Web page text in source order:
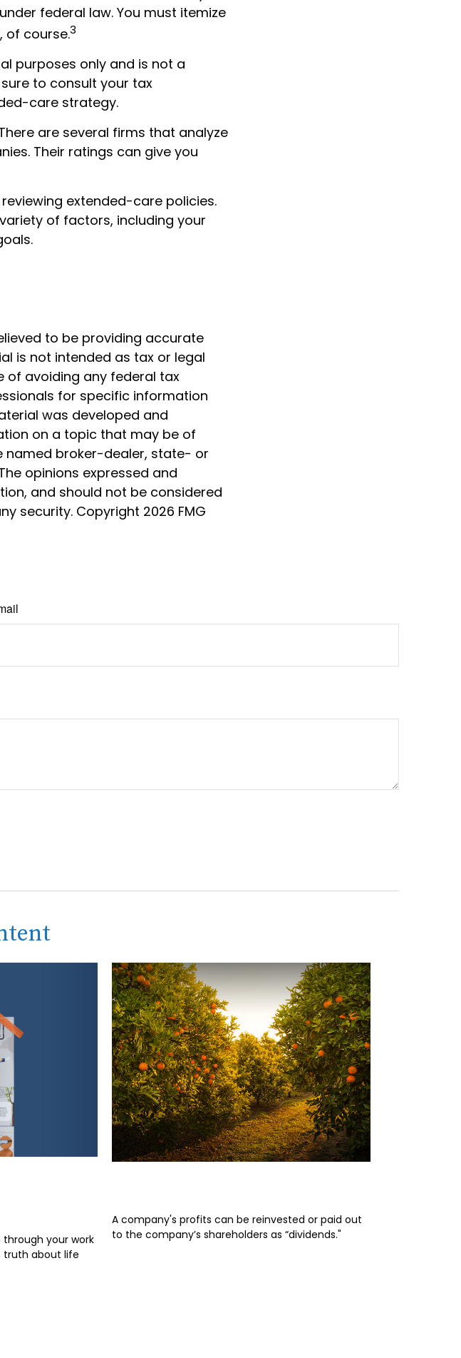
federal law. You must itemize
of course.3
purposes only and is not a
to consult your tax
care strategy.
are several firms that analyze
Their ratings can give you
extended-care policies.
of factors, including your
to be providing accurate
is not intended as tax or legal
of avoiding any federal tax
for specific information
was developed and
on a topic that may be of
named broker-dealer, state- or
opinions expressed and
and should not be considered
security. Copyright 2026 FMG
your work
truth about life
A company's profits can be reinvested or paid out
to the company’s shareholders as “dividends."